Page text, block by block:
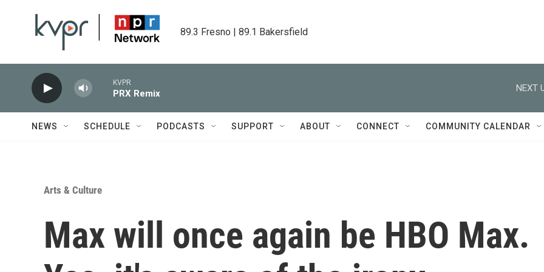
89.3 Fresno | 89.1 Bakersfield
KVPR
PRX Remix
NEXT
NEWS SCHEDULE PODCASTS SUPPORT ABOUT CONNECT COMMUNITY CALENDAR
Arts & Culture
Max will once again be HBO Max.